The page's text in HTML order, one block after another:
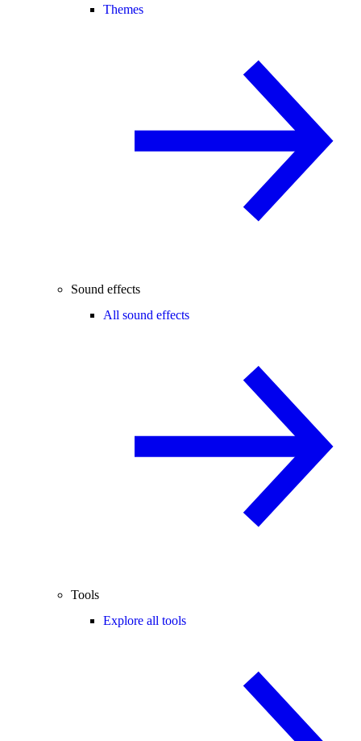
Themes
Sound effects
All sound effects
Tools
Explore all tools